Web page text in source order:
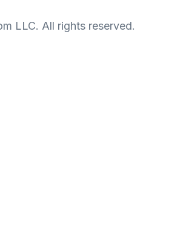
LLC. All rights reserved.